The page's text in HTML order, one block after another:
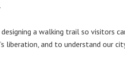
a walking trail so visitors
liberation, and to understand our